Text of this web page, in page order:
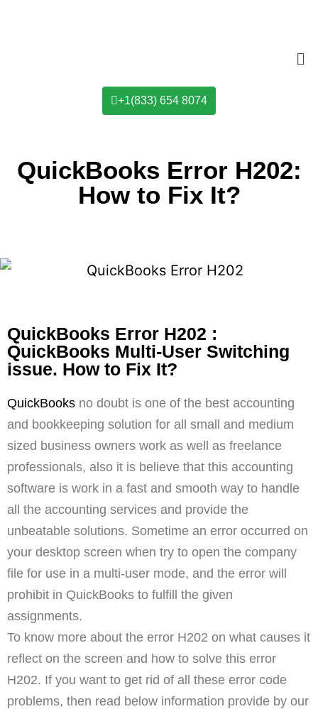
+1(833) 654 8074
QuickBooks Error H202:
How to Fix It?​
QuickBooks Error H202 :
QuickBooks Multi-User Switching
issue. How to Fix It?
QuickBooks no doubt is one of the best accounting
and bookkeeping solution for all small and medium
sized business owners work as well as freelance
professionals, also it is believe that this accounting
software is work in a fast and smooth way to handle
all the accounting services and provide the
unbeatable solutions. Sometime an error occurred on
your desktop screen when try to open the company
file for use in a multi-user mode, and the error will
prohibit in QuickBooks to fulfill the given
assignments.
To know more about the error H202 on what causes it
reflect on the screen and how to solve this error
H202. If you want to get rid of all these error code
problems, then read below information provide by our